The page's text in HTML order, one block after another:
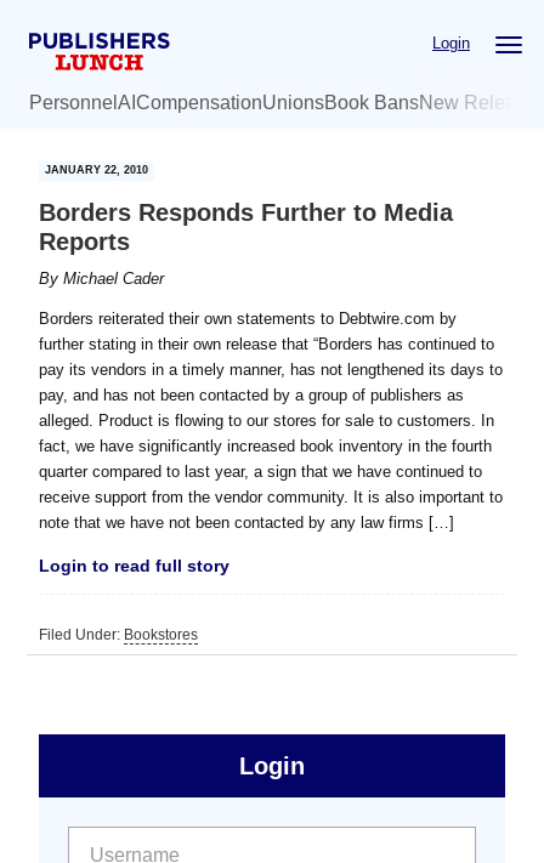
Login
Personnel AI CompensationUnionsBook BansNew
JANUARY 22, 2010
Borders Responds Further to Media
Reports
ByMichael Cader
Borders reiterated their own statements to Debtwire.com by
further stating in their own release that “Borders has continued to
pay its vendors in a timely manner, has not lengthened its days to
pay, and has not been contacted by a group of publishers as
alleged. Product is flowing to our stores for sale to customers. In
fact, we have significantly increased book inventory in the fourth
quarter compared to last year, a sign that we have continued to
receive support from the vendor community. It is also important to
note that we have not been contacted by any law firms […]
Login to read full story
Filed Under: Bookstores
Free
Sidebar
Login